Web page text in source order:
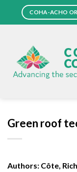
COHA-ACHO
Green roof
Authors: Côte,